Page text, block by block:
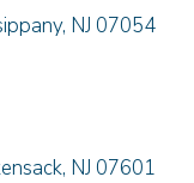
, NJ 07054
Us
Barbarito
, NJ 07601